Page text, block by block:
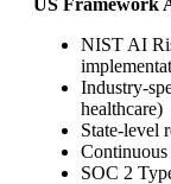
NIST AI
Industry-
healthcare)
State-level
Continuous
SOC 2